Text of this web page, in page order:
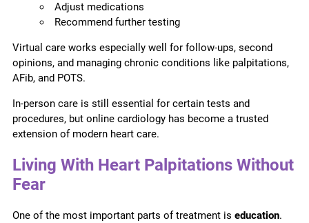
Adjust medications
Recommend further testing
Virtual care works especially well for follow-ups, second
opinions, and managing chronic conditions like palpitations,
AFib, and POTS.
In-person care is still essential for certain tests and
procedures, but online cardiology has become a trusted
extension of modern heart care.
Living With Heart Palpitations Without
Fear
One of the most important parts of treatment is education.